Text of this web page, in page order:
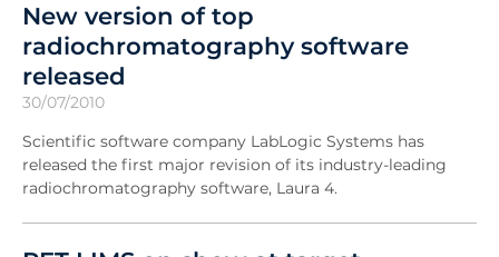
New version of top
radiochromatography software
released
30/07/2010
Scientific software company LabLogic Systems has
released the first major revision of its industry-leading
radiochromatography software, Laura 4.